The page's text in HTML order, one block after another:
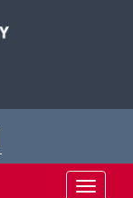
Toggle